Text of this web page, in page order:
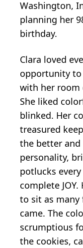
Washington,
planning her
birthday.
Clara loved
opportunity
with her room
She liked
blinked. Her
treasured
the better
personality,
potlucks
complete
to sit as
came. The
scrumptious
the cookies,